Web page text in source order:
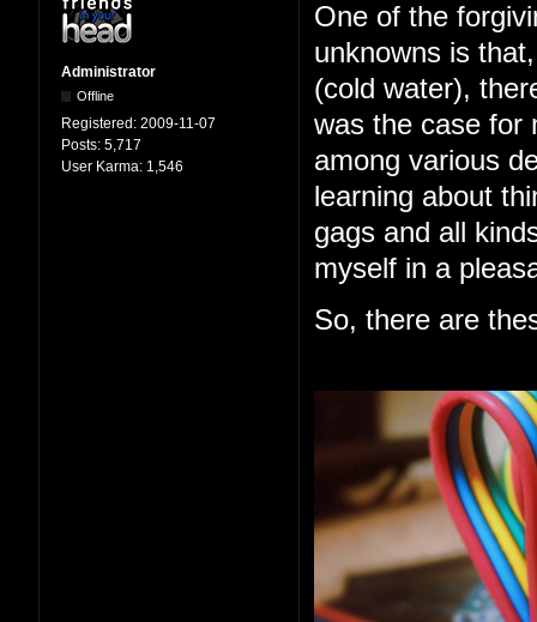
Administrator
Offline
Registered: 2009-11-07
Posts: 5,717
User Karma: 1,546
One of the
unknowns is
(cold water),
was the case for
among various
learning about
gags and all
myself in a
So, there are